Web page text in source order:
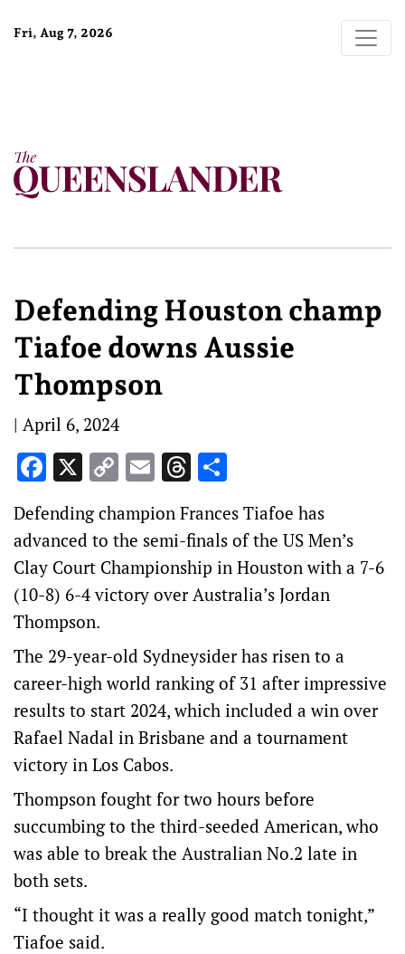
Fri, Aug 7, 2026
Defending Houston champ
Tiafoe downs Aussie
Thompson
| April 6, 2024
Facebook
X CopyEmailThreads
Defending champion Frances Tiafoe has
advanced to the semi-finals of the US Men’s
Clay Court Championship in Houston with a 7-6
(10-8) 6-4 victory over Australia’s Jordan
Thompson.
The 29-year-old Sydneysider has risen to a
career-high world ranking of 31 after impressive
results to start 2024, which included a win over
Rafael Nadal in Brisbane and a tournament
victory in Los Cabos.
Thompson fought for two hours before
succumbing to the third-seeded American, who
was able to break the Australian No.2 late in
both sets.
“I thought it was a really good match tonight,”
Tiafoe said.